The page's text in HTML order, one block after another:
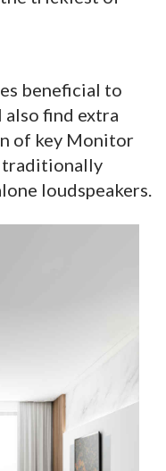
beneficial to
find extra
of key Monitor
traditionally
loudspeakers.